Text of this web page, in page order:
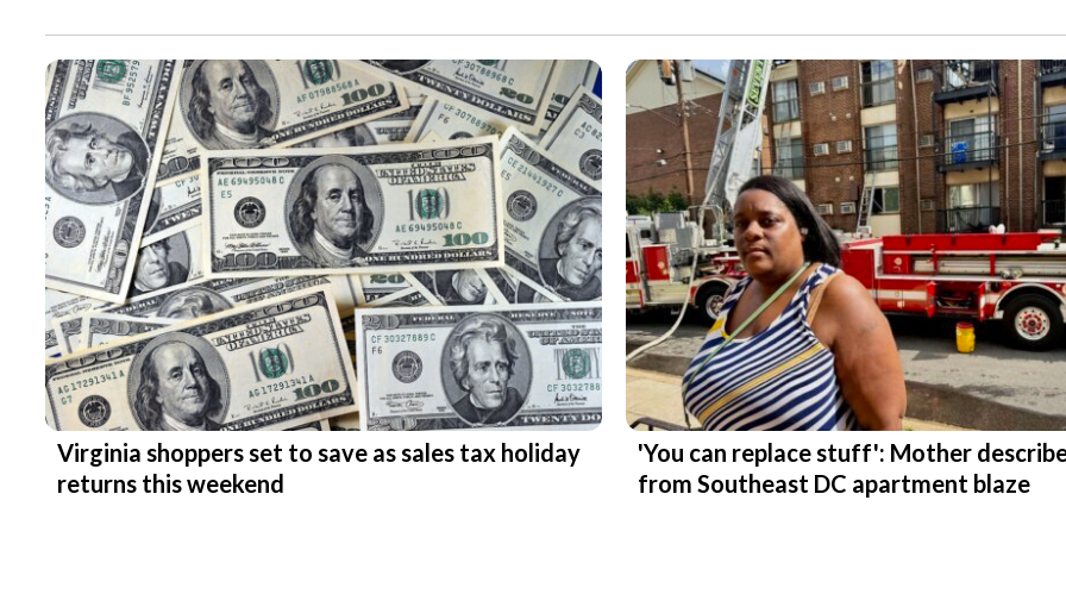
Virginia shoppers set to save as sales tax holiday
returns this weekend
'You can replace stuff': Mother
from Southeast DC apartment blaze